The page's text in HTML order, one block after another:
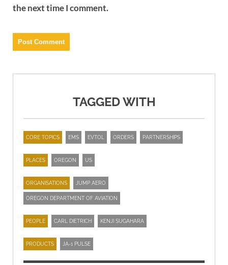
the next time I comment.
TAGGED WITH
CORE TOPICS EMS EVTOL ORDERS PARTNERSHIPS
PLACES OREGON US
ORGANISATIONS JUMP AERO
OREGON DEPARTMENT OF AVIATION
PEOPLE CARL DIETRICH KENJI SUGAHARA
PRODUCTS JA-1 PULSE